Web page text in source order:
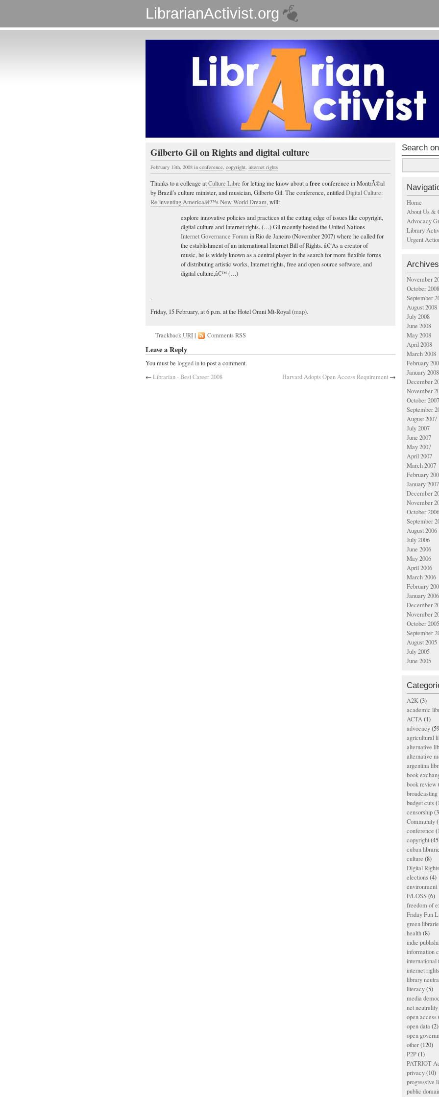
LibrarianActivist.org
Gilberto Gil on Rights and digital culture
February 13th, 2008 in conference, copyright, internet rights
Thanks to a colleage atCulture Libre for letting me know about afreeconference in MontrÃ©al
by Brazil’s culture minister, and musician, Gilberto Gil. The conference, entitledDigital Culture:
Re-inventing Americaâ€™s New World Dream, will:
explore innovative policies and practices at the cutting edge of issues like copyright,
digital culture and Internet rights. (…) Gil recently hosted the United Nations
Internet Governance Forum in Rio de Janeiro (November 2007) where he called for
the establishment of an international Internet Bill of Rights. â€˜As a creator of
music, he is widely known as a central player in the search for more flexible forms
of distributing artistic works, Internet rights, free and open source software, and
digital culture,â€™ (…)
.
Friday, 15 February, at 6 p.m. at the Hotel Omni Mt-Royal (map).
TrackbackURI| Comments RSS
Leave a Reply
You must be logged into post a comment.
←Librarian - Best Career 2008 Harvard Adopts Open Access Requirement →
Search
Home
About Us &
Advocacy
Library
Urgent
Archives
November
October 2008
September
August 2008
July 2008
June 2008
May 2008
April 2008
March 2008
February
January 2008
December
November
October 2007
September
August 2007
July 2007
June 2007
May 2007
April 2007
March 2007
February
January 2007
December
November
October 2006
September
August 2006
July 2006
June 2006
May 2006
April 2006
March 2006
February
January 2006
December
November
October 2005
September
August 2005
July 2005
June 2005
A2K(3)
academic
ACTA(1)
advocacy
agricultural
alternative
alternative
argentina
book
book review
budget cuts
censorship
Community
conference
copyright
cuban
culture (8)
Digital
elections(4)
environment
F/LOSS (6)
freedom of
Friday Fun
green
health(8)
indie
information
international
internet rights
library
literacy(5)
media
net neutrality
open access
open data(2)
open
other(120)
P2P(1)
PATRIOT
privacy(10)
progressive
public